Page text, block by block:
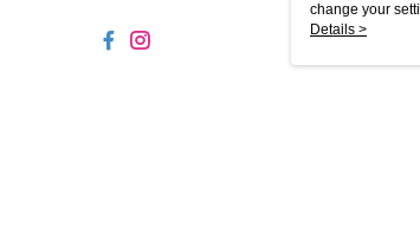
change your
use of cookies
Details >